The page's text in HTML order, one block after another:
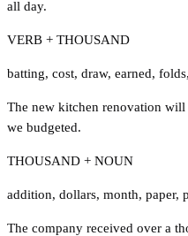
all day.
VERB + THOUSAND
batting, cost, draw, earned, folds,
The new kitchen renovation will
we budgeted.
THOUSAND + NOUN
addition, dollars, month, paper,
The company received over a